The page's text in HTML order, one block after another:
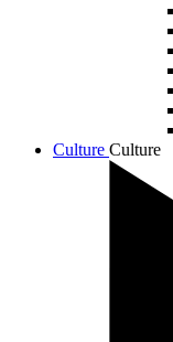
Culture Culture